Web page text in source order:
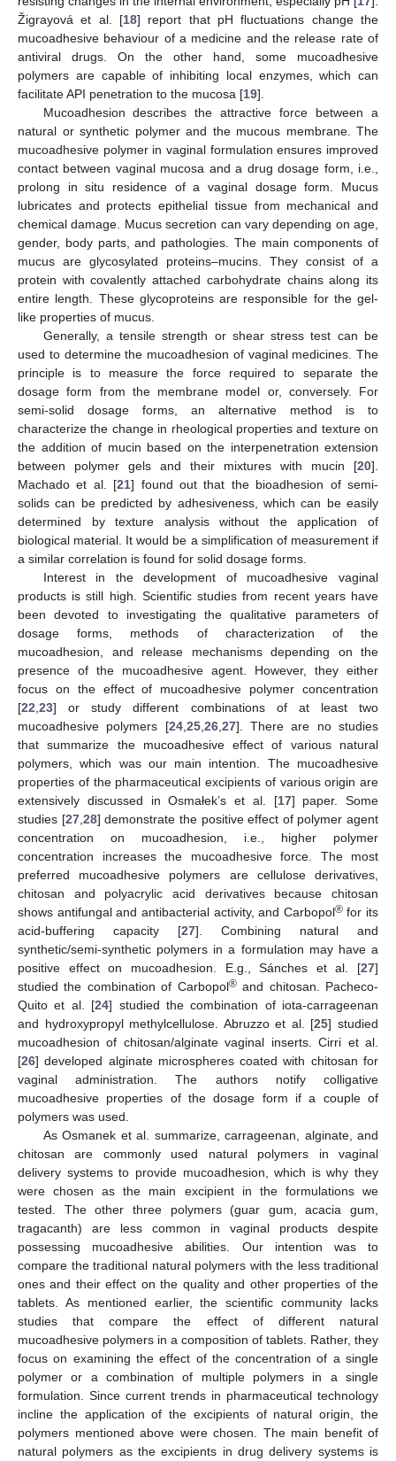
Žigrayová et al. [18] report that pH fluctuations change the
mucoadhesive behaviour of a medicine and the release rate of
antiviral drugs. On the other hand, some mucoadhesive
polymers are capable of inhibiting local enzymes, which can
facilitate API penetration to the mucosa [19].
Mucoadhesion describes the attractive force between a
natural or synthetic polymer and the mucous membrane. The
mucoadhesive polymer in vaginal formulation ensures improved
contact between vaginal mucosa and a drug dosage form, i.e.,
prolong in situ residence of a vaginal dosage form. Mucus
lubricates and protects epithelial tissue from mechanical and
chemical damage. Mucus secretion can vary depending on age,
gender, body parts, and pathologies. The main components of
mucus are glycosylated proteins–mucins. They consist of a
protein with covalently attached carbohydrate chains along its
entire length. These glycoproteins are responsible for the gel-
like properties of mucus.
Generally, a tensile strength or shear stress test can be
used to determine the mucoadhesion of vaginal medicines. The
principle is to measure the force required to separate the
dosage form from the membrane model or, conversely. For
semi-solid dosage forms, an alternative method is to
characterize the change in rheological properties and texture on
the addition of mucin based on the interpenetration extension
between polymer gels and their mixtures with mucin [20].
Machado et al. [21] found out that the bioadhesion of semi-
solids can be predicted by adhesiveness, which can be easily
determined by texture analysis without the application of
biological material. It would be a simplification of measurement if
a similar correlation is found for solid dosage forms.
Interest in the development of mucoadhesive vaginal
products is still high. Scientific studies from recent years have
been devoted to investigating the qualitative parameters of
dosage forms, methods of characterization of the
mucoadhesion, and release mechanisms depending on the
presence of the mucoadhesive agent. However, they either
focus on the effect of mucoadhesive polymer concentration
[22 23] or study different combinations of at least two
mucoadhesive polymers [24, 25, 26, 27]. There are no studies
that summarize the mucoadhesive effect of various natural
polymers, which was our main intention. The mucoadhesive
properties of the pharmaceutical excipients of various origin are
extensively discussed in Osmałek’s et al. [17] paper. Some
studies [27, 28] demonstrate the positive effect of polymer agent
concentration on mucoadhesion, i.e., higher polymer
concentration increases the mucoadhesive force. The most
preferred mucoadhesive polymers are cellulose derivatives,
chitosan and polyacrylic acid derivatives because chitosan
shows antifungal and antibacterial activity, and Carbopol®for its
acid-buffering capacity [27]. Combining natural and
synthetic/semi-synthetic polymers in a formulation may have a
positive effect on mucoadhesion. E.g., Sánches et al. [27]
studied the combination of Carbopol®and chitosan. Pacheco-
Quito et al. [24] studied the combination of iota-carrageenan
and hydroxypropyl methylcellulose. Abruzzo et al. [25] studied
mucoadhesion of chitosan/alginate vaginal inserts. Cirri et al.
[26] developed alginate microspheres coated with chitosan for
vaginal administration. The authors notify colligative
mucoadhesive properties of the dosage form if a couple of
polymers was used.
As Osmanek et al. summarize, carrageenan, alginate, and
chitosan are commonly used natural polymers in vaginal
delivery systems to provide mucoadhesion, which is why they
were chosen as the main excipient in the formulations we
tested. The other three polymers (guar gum, acacia gum,
tragacanth) are less common in vaginal products despite
possessing mucoadhesive abilities. Our intention was to
compare the traditional natural polymers with the less traditional
ones and their effect on the quality and other properties of the
tablets. As mentioned earlier, the scientific community lacks
studies that compare the effect of different natural
mucoadhesive polymers in a composition of tablets. Rather, they
focus on examining the effect of the concentration of a single
polymer or a combination of multiple polymers in a single
formulation. Since current trends in pharmaceutical technology
incline the application of the excipients of natural origin, the
polymers mentioned above were chosen. The main benefit of
natural polymers as the excipients in drug delivery systems is